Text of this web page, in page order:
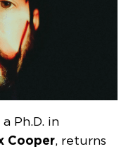
Ph.D. in
Cooper, returns